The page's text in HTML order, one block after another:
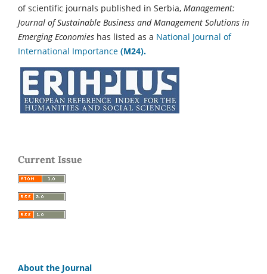
of scientific journals published in Serbia, Management:
Journal of Sustainable Business and Management Solutions in
Emerging Economies has listed as a National Journal of
International Importance (M24).
Current Issue
About the Journal